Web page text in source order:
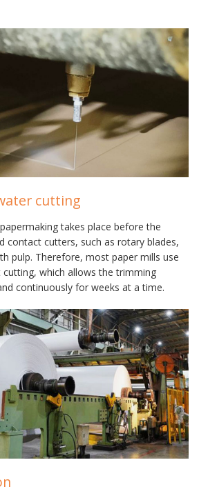
cutting
takes place before the
contact cutters, such as rotary blades,
pulp. Therefore, most paper mills use
which allows the trimming
continuously for weeks at a time.